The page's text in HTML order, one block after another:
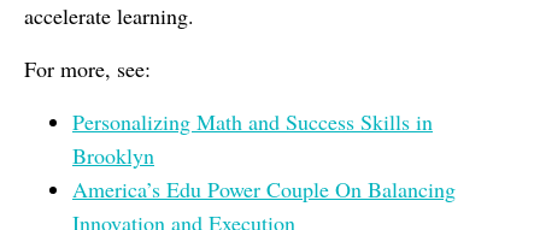
accelerate learning.
For more, see:
Personalizing Math and Success Skills in
Brooklyn
America’s Edu Power Couple On Balancing
Innovation and Execution